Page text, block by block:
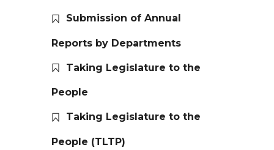
Submission of Annual
Reports by Departments
Taking Legislature to the
People
Taking Legislature to the
People (TLTP)